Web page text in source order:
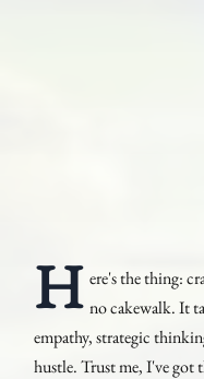
H ere's the thing:
no cakewalk. It
empathy, strategic
hustle. Trust me, I've got